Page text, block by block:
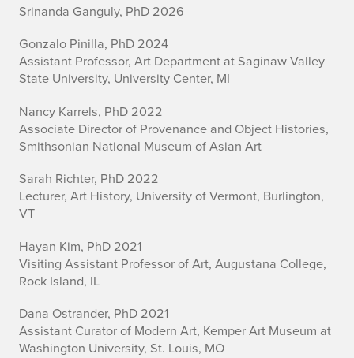
H
i
s
t
o
r
y
G
r
a
d
Srinanda Ganguly, PhD 2026
Gonzalo Pinilla, PhD 2024
Assistant Professor, Art Department at Saginaw Valley
State University, University Center, MI
Nancy Karrels, PhD 2022
Associate Director of Provenance and Object Histories,
Smithsonian National Museum of Asian Art
Sarah Richter, PhD 2022
Lecturer, Art History, University of Vermont, Burlington,
VT
Hayan Kim, PhD 2021
Visiting Assistant Professor of Art, Augustana College,
Rock Island, IL
Dana Ostrander, PhD 2021
Assistant Curator of Modern Art, Kemper Art Museum at
Washington University, St. Louis, MO